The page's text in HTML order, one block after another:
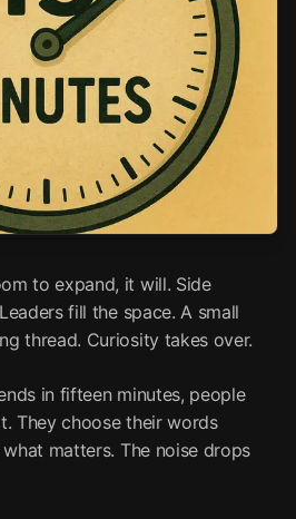
to expand, it will. Side
fill the space. A small
thread. Curiosity takes over.
in fifteen minutes, people
They choose their words
matters. The noise drops